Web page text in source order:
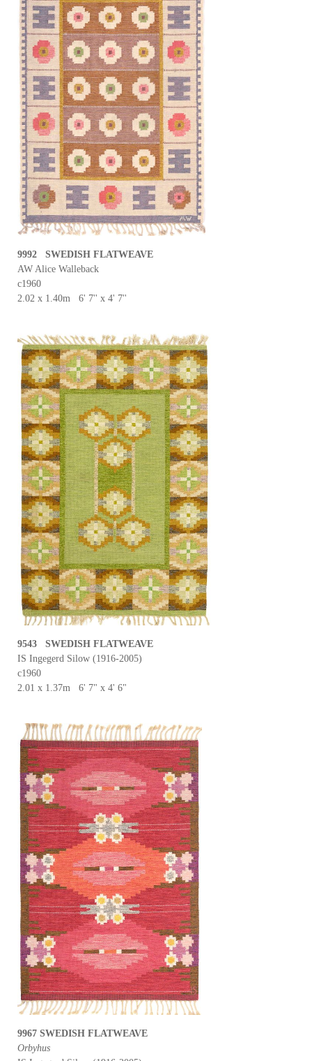
9992 SWEDISH FLATWEAVE
AW Alice Walleback
c1960
2.02 x 1.40m 6' 7'' x 4' 7''
9543 SWEDISH FLATWEAVE
IS Ingegerd Silow (1916-2005)
c1960
2.01 x 1.37m 6' 7" x 4' 6"
9967 SWEDISH FLATWEAVE
Orbyhus